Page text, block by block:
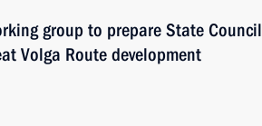
group to prepare State Council
Volga Route development